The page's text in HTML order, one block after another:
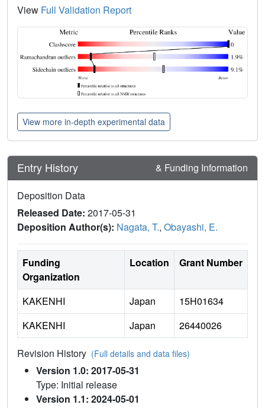
View Full Validation Report
View more in-depth experimental data
Entry History & Funding Information
Deposition Data
Released Date: 2017-05-31
Deposition Author(s): Nagata, T., Obayashi, E.
Funding
Organization
Location Grant Number
KAKENHI Japan
15H01634
KAKENHI
Japan 26440026
Revision History (Full details and data files)
Version 1.0: 2017-05-31
Type: Initial release
Version 1.1: 2024-05-01